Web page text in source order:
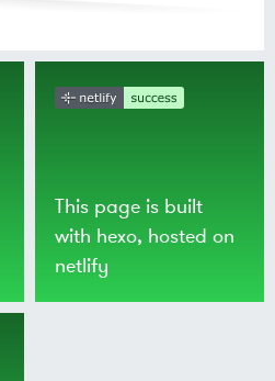
This page is built
with hexo, hosted on
netlify